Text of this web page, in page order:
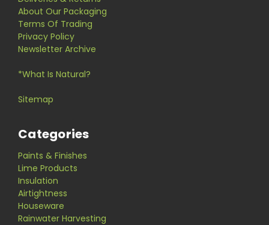
About Our Packaging
Terms Of Trading
Privacy Policy
Newsletter Archive
*What Is Natural?
Sitemap
Categories
Paints & Finishes
Lime Products
Insulation
Airtightness
Houseware
Rainwater Harvesting